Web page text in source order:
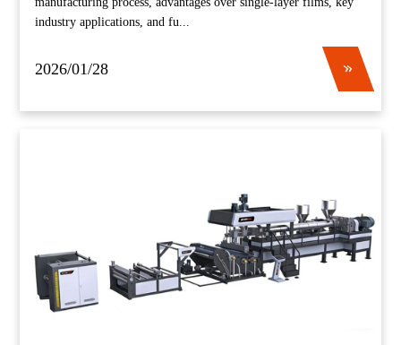
industry applications, and fu...
2026/01/28